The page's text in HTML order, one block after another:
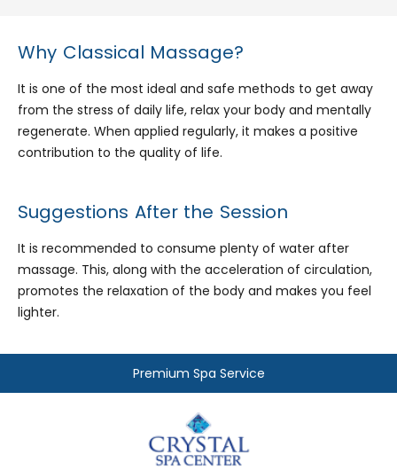
Why Classical Massage?
It is one of the most ideal and safe methods to get away
from the stress of daily life, relax your body and mentally
regenerate. When applied regularly, it makes a positive
contribution to the quality of life.
Suggestions After the Session
It is recommended to consume plenty of water after
massage. This, along with the acceleration of circulation,
promotes the relaxation of the body and makes you feel
lighter.
Premium Spa Service